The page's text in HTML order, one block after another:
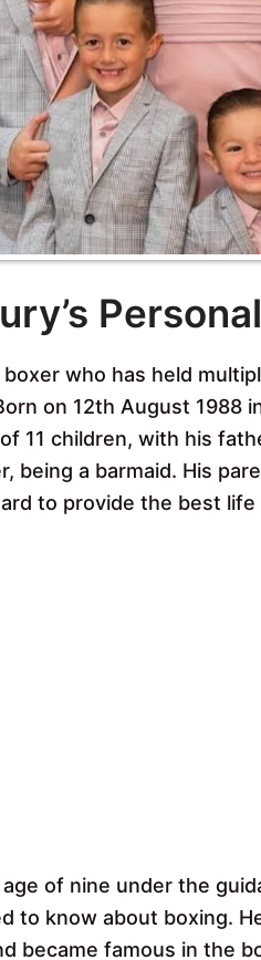
who has held
on 12th August 1988
11 children, with his
being a barmaid. His
to provide the best
of nine under the
to know about boxing.
became famous in the